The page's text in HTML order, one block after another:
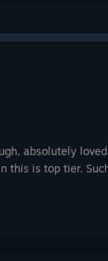
absolutely
this is top tier.